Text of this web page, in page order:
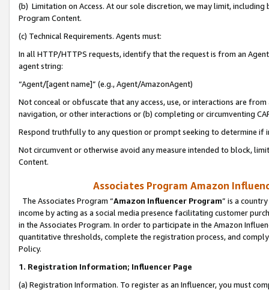
(b) Limitation on Access. At our sole discretion, we may limit,
Program Content.
(c) Technical Requirements. Agents must:
In all HTTP/HTTPS requests, identify that the request is from an
agent string:
“Agent/[agent name]” (e.g., Agent/AmazonAgent)
Not conceal or obfuscate that any access, use, or interactions are
navigation, or other interactions or (b) completing or circumventing
Respond truthfully to any question or prompt seeking to determine if
Not circumvent or otherwise avoid any measure intended to block,
Content.
Associates Program Amazon
The Associates Program “Amazon Influencer Program” is a
income by acting as a social media presence facilitating customer
in the Associates Program. In order to participate in the Amazon
quantitative thresholds, complete the registration process, and
Policy.
1. Registration Information; Influencer Page
(a) Registration Information. To register as an Influencer, you must